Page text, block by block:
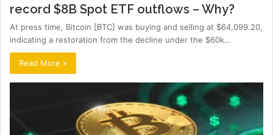
record $8B Spot ETF outflows – Why?
At press time, Bitcoin [BTC] was buying and selling at $64,099.20,
indicating a restoration from the decline under the $60k…
Read More »